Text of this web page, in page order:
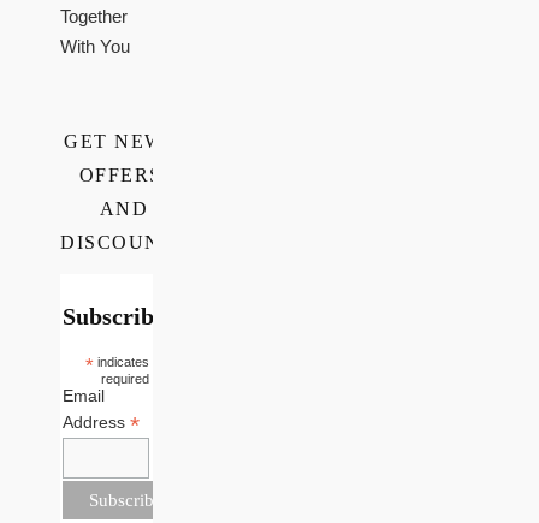
Together
With You
GET NEWS,
OFFERS,
AND
DISCOUNTS
Subscribe
*indicates
required
Email
Address*